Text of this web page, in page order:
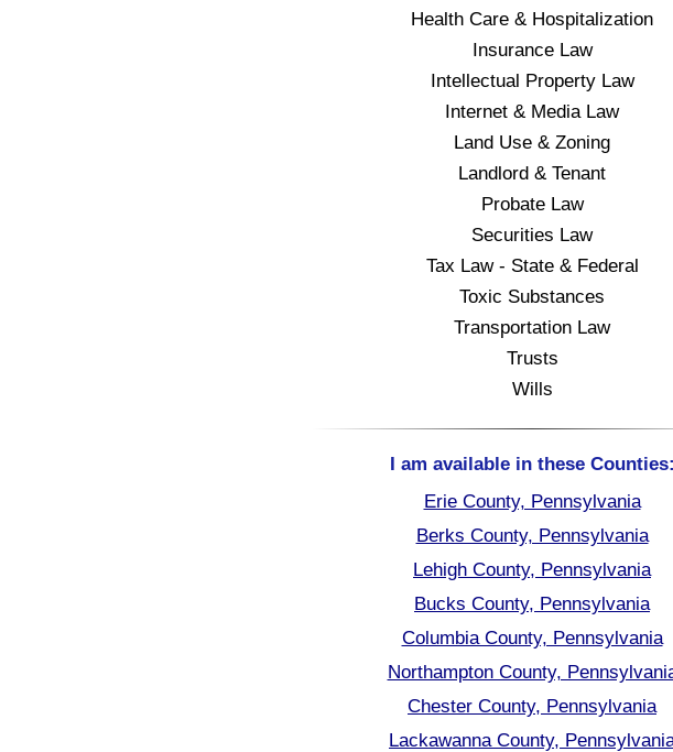
Health Care & Hospitalization
Insurance Law
Intellectual Property Law
Internet & Media Law
Land Use & Zoning
Landlord & Tenant
Probate Law
Securities Law
Tax Law - State & Federal
Toxic Substances
Transportation Law
Trusts
Wills
I am available in these Counties:
Erie County, Pennsylvania
Berks County, Pennsylvania
Lehigh County, Pennsylvania
Bucks County, Pennsylvania
Columbia County, Pennsylvania
Northampton County,
Chester County, Pennsylvania
Lackawanna County,